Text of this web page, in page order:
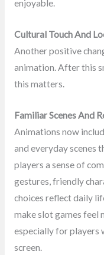
enjoyable.
Cultural Touch And
Another positive
animation. After this
this matters.
Familiar Scenes And
Animations now
and everyday scenes
players a sense of
gestures, friendly
choices reflect daily
make slot games feel
especially for players
screen.